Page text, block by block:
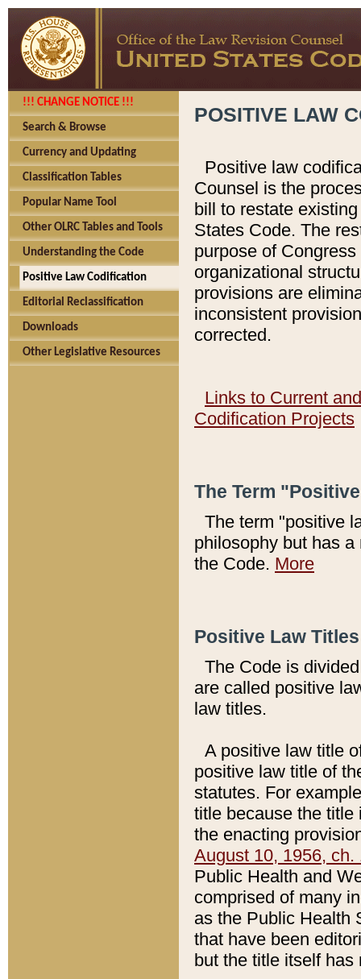
!!! CHANGE NOTICE !!!
Search & Browse
Currency and Updating
Classification Tables
Popular Name Tool
Other OLRC Tables and Tools
Understanding the Code
Positive Law Codification
Editorial Reclassification
Downloads
Other Legislative Resources
POSITIVE LAW
Positive law
Counsel is the
bill to restate
States Code. The
purpose of
organizational
provisions are
inconsistent
corrected.
Links to Current
Codification Projects
The Term
The term "positive
philosophy but has
the Code. More
Positive Law
The Code is
are called positive
law titles.
A positive law title
positive law title of
statutes. For
title because the title
the enacting
August 10, 1956, ch.
Public Health and
comprised of many
as the Public Health
that have been
but the title itself